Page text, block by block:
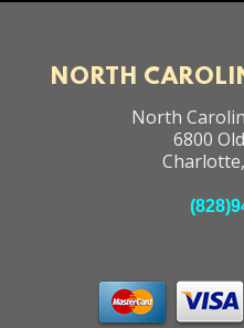
NORTH
North
6800
Charlotte,